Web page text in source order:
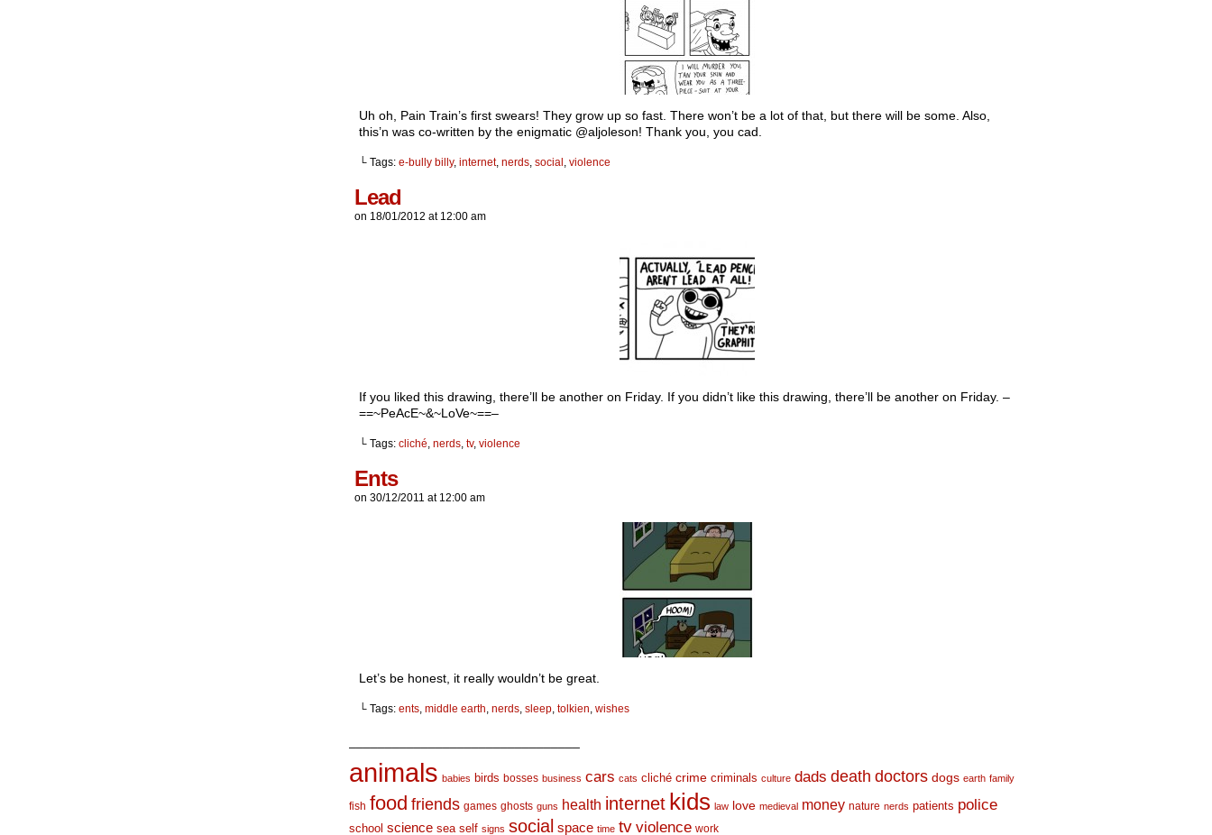
Uh oh, Pain Train’s first swears! They grow up so fast. There won’t be a lot of that, but there will be some. Also,
this’n was co-written by the enigmatic @aljoleson! Thank you, you cad.
└ Tags: e-bully billy, internet, nerds, social , violence
Lead
on 18/01/2012 at 12:00 am
If you liked this drawing, there’ll be another on Friday. If you didn’t like this drawing, there’ll be another on Friday. –
==~PeAcE~&~LoVe~==–
└ Tags: cliché, nerds, tv, violence
Ents
on 30/12/2011 at 12:00 am
Let’s be honest, it really wouldn’t be great.
└ Tags: ents, middle earth, nerds, sleep, tolkien, wishes
animals babies birds bosses business cars cats cliché crime criminals culture dads death doctors dogs earth family
fish food friends games ghosts guns health internet kids law love medieval money nature nerds patients police
school science sea self signs social space time tv violence work